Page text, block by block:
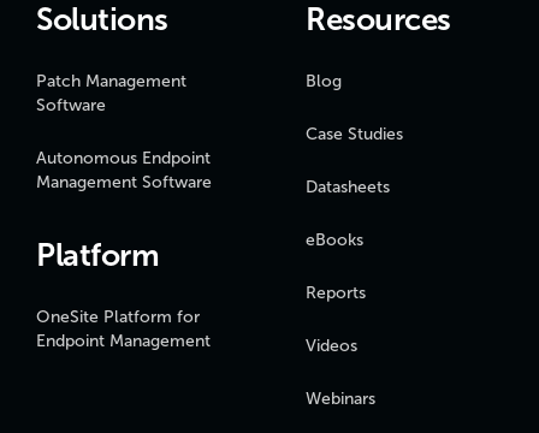
Solutions
Patch Management
Software
Autonomous Endpoint
Management Software
Platform
OneSite Platform for
Endpoint Management
Resources
Blog
Case Studies
Datasheets
eBooks
Reports
Videos
Webinars